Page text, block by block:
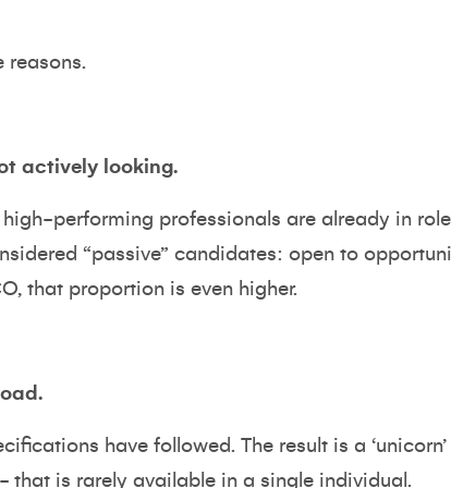
reasons.
actively looking.
performing professionals are already in
“passive” candidates: open to
that proportion is even higher.
have followed. The result is a
that is rarely available in a single individual.